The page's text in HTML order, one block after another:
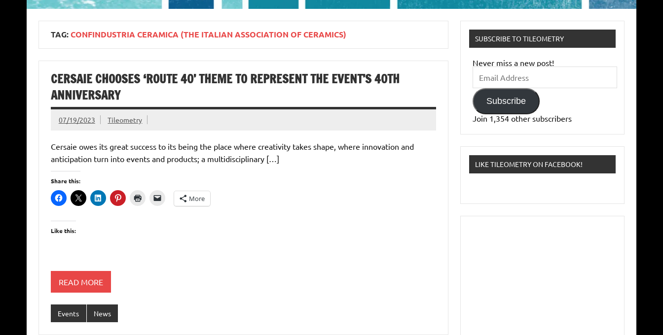
TAG:CONFINDUSTRIA CERAMICA (THE ITALIAN ASSOCIATION OF CERAMICS)
CERSAIE CHOOSES ‘ROUTE 40’ THEME TO REPRESENT THE EVENT’S 40TH
ANNIVERSARY
07/19/2023 Tileometry
Cersaie owes its great success to its being the place where creativity takes shape, where innovation and
anticipation turn into events and products; a multidisciplinary […]
Share this:
More
Like this:
READ MORE
Events News
SUBSCRIBE TO TILEOMETRY
Never miss a new post!
Email
Address
Subscribe
Join 1,354 other subscribers
LIKE TILEOMETRY ON FACEBOOK!